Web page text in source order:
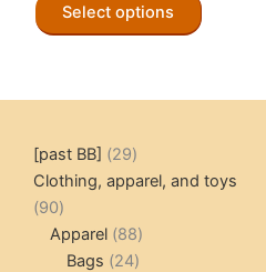
Select options
product
variants.
may
[past BB] 2929
products
Clothing, apparel, and toys
9090
products
Apparel 8888
products
Bags 2424